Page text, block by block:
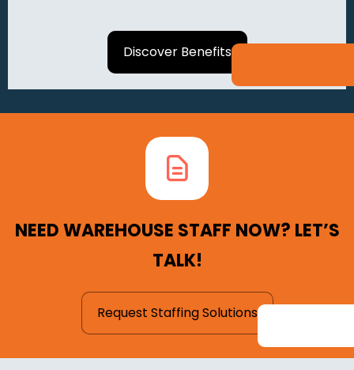
Discover Benefits
NEED WAREHOUSE STAFF NOW? LET’S
TALK!
Request Staffing Solutions